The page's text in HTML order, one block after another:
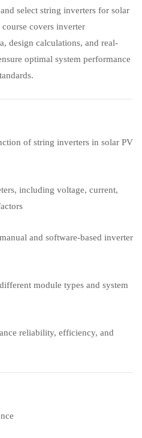
select string inverters for solar
covers inverter
design calculations, and real-
optimal system performance
of string inverters in solar PV
including voltage, current,
and software-based inverter
module types and system
reliability, efficiency, and